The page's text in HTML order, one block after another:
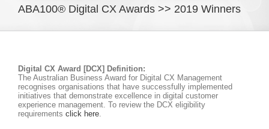
ABA100® Digital CX Awards >> 2019 Winners
Digital CX Award [DCX] Definition:
The Australian Business Award for Digital CX Management
recognises organisations that have successfully implemented
initiatives that demonstrate excellence in digital customer
experience management. To review the DCX eligibility
requirements click here